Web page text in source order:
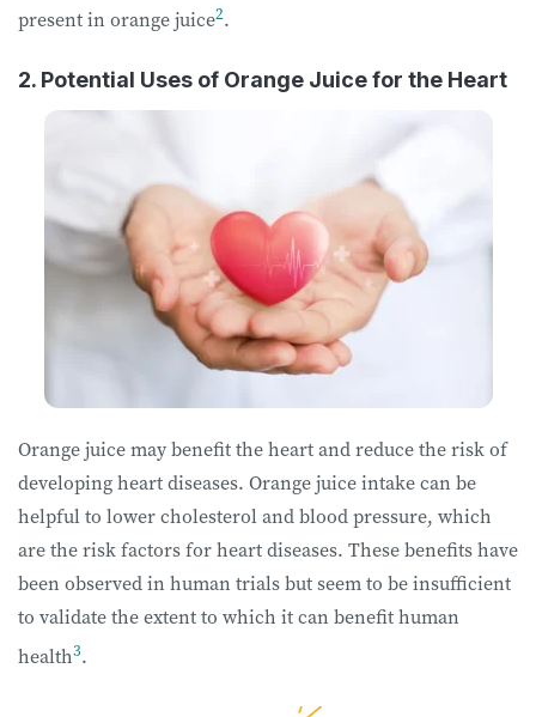
present in orange juice2.
2. Potential Uses of Orange Juice for the Heart
Orange juice may benefit the heart and reduce the risk of
developing heart diseases. Orange juice intake can be
helpful to lower cholesterol and blood pressure, which
are the risk factors for heart diseases. These benefits have
been observed in human trials but seem to be insufficient
to validate the extent to which it can benefit human
health3.